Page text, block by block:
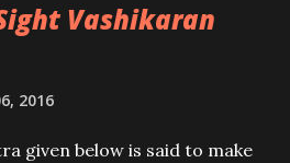
Vashikaran
2016
given below is said to make